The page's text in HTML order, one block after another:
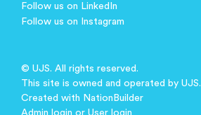
Follow us on LinkedIn
Follow us on Instagram
© UJS. All rights reserved.
This site is owned and operated by UJS.
Created with NationBuilder
Admin login or User login